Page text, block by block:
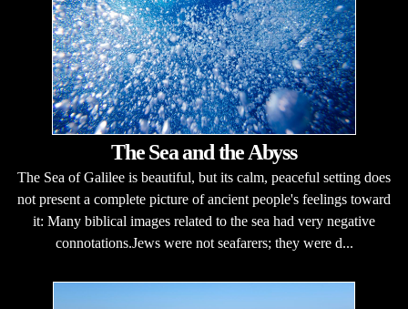
The Sea and the Abyss
The Sea of Galilee is beautiful, but its calm, peaceful setting does
not present a complete picture of ancient people's feelings toward
it: Many biblical images related to the sea had very negative
connotations.Jews were not seafarers; they were d...